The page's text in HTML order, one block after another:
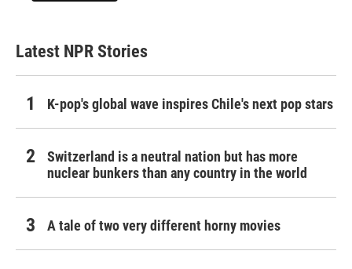
Latest NPR Stories
K-pop's global wave inspires Chile's next pop stars
Switzerland is a neutral nation but has more
nuclear bunkers than any country in the world
A tale of two very different horny movies